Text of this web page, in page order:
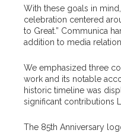
With these goals in
celebration centered
to Great.” Communica
addition to media
We emphasized three
work and its notable
historic timeline was
significant contributions
The 85th Anniversary